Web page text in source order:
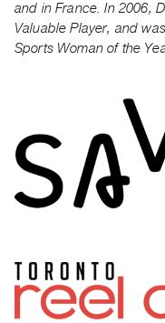
and in France. In 2006,
Valuable Player, and
Sports Woman of the